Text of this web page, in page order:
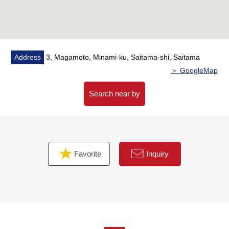
Musashiurawa store 7-Eleven 3, Magamoto, Saitama
shop, a 7-minute walk from Drug Store SEIMS
Magamoto, Saitama store)
■ We help you find a property that meets your needs
For property details or inquiries, please feel free to
Address
3, Magamoto, Minami-ku, Saitama-shi, Saitama
＞ GoogleMap
Search near by
Favorite Inquiry